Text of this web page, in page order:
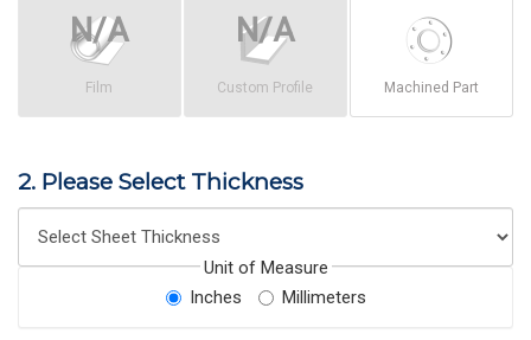
Film Custom Profile Machined Part
2. Please Select Thickness
Unit of Measure
Inches
Millimeters